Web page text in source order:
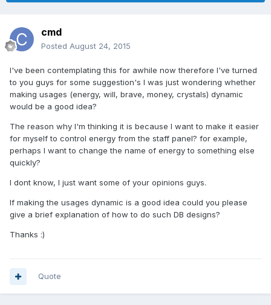
cmd
Posted August 24, 2015
I've been contemplating this for awhile now therefore I've turned
to you guys for some suggestion's I was just wondering whether
making usages (energy, will, brave, money, crystals) dynamic
would be a good idea?
The reason why I'm thinking it is because I want to make it easier
for myself to control energy from the staff panel? for example,
perhaps I want to change the name of energy to something else
quickly?
I dont know, I just want some of your opinions guys.
If making the usages dynamic is a good idea could you please
give a brief explanation of how to do such DB designs?
Thanks :)
Quote